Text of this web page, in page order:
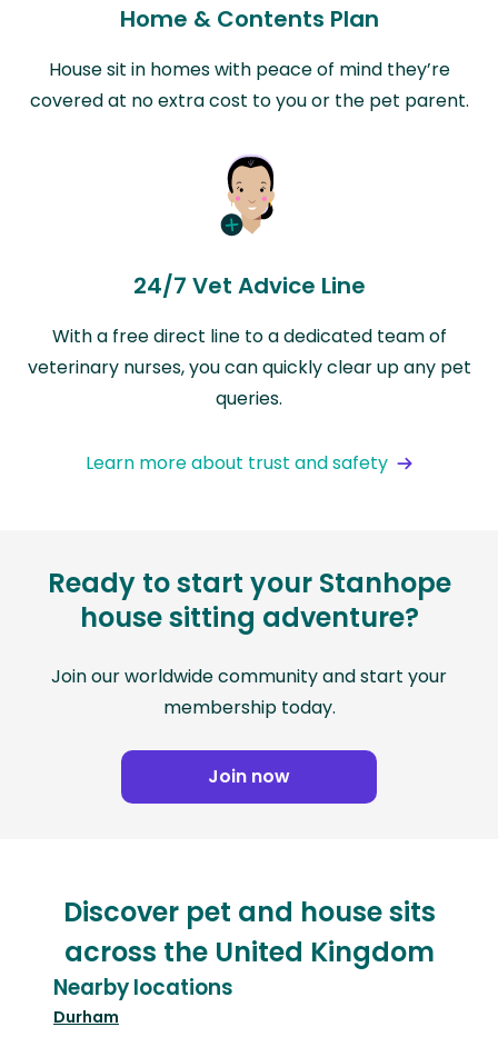
Home & Contents Plan
House sit in homes with peace of mind they’re
covered at no extra cost to you or the pet parent.
24/7 Vet Advice Line
With a free direct line to a dedicated team of
veterinary nurses, you can quickly clear up any pet
queries.
Learn more about trust and safety
Ready to start your Stanhope
house sitting adventure?
Join our worldwide community and start your
membership today.
Join now
Discover pet and house sits
across the United Kingdom
Nearby locations
Durham